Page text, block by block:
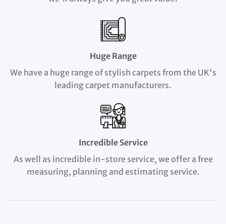
Huge Range
We have a huge range of stylish carpets from the UK's
leading carpet manufacturers.
Incredible Service
As well as incredible in-store service, we offer a free
measuring, planning and estimating service.